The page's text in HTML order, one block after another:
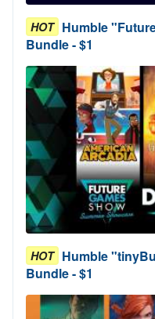
HOT Humble
Bundle - $1
HOT Humble
Bundle - $1